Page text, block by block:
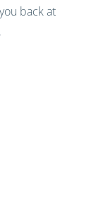
back at